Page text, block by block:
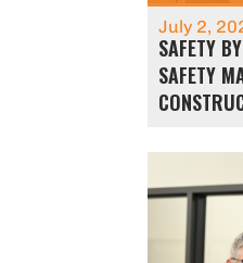
July 2,
SAFETY
SAFETY